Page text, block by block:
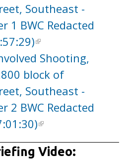
Southeast -
1 BWC Redacted
Shooting,
block of
Southeast -
2 BWC Redacted
Video: